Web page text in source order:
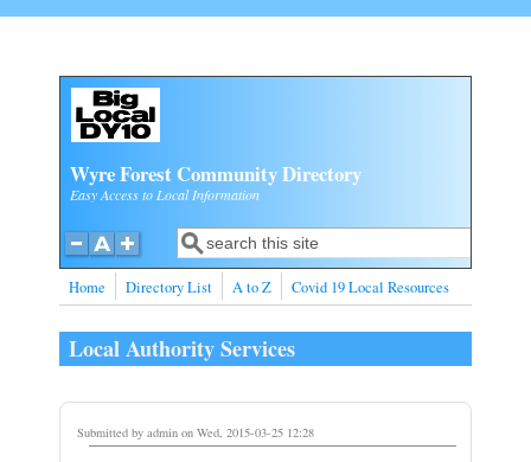
Wyre Forest Community Directory
Easy Access to Local Information
Search form
Search
Home Directory List A to Z Covid 19 Local Resources
Local Authority Services
Submitted by admin on Wed, 2015-03-25 12:28